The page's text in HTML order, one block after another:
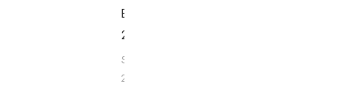
Edition
2025
September
24, 2025